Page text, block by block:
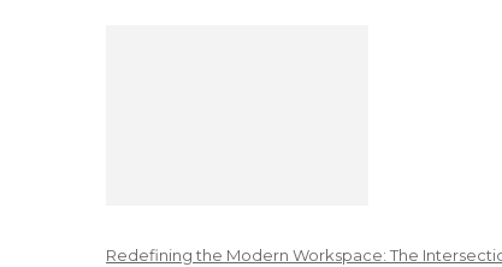
Redefining the Modern Workspace: The